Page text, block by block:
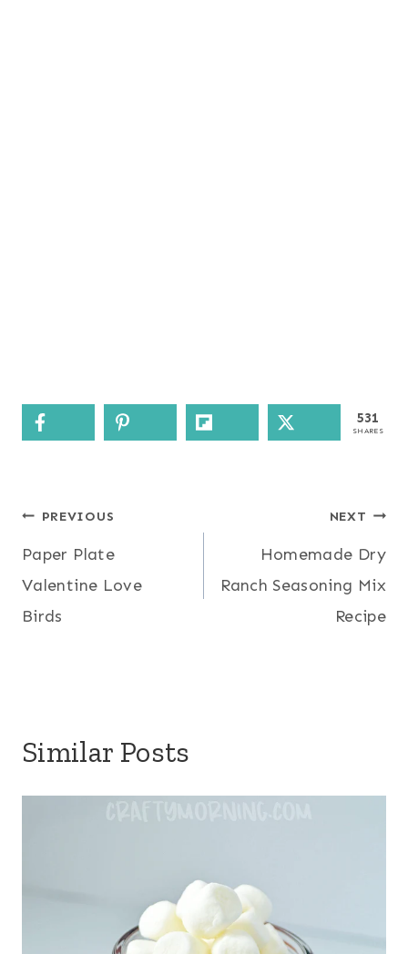
531
SHARES
Post
navigation
PREVIOUS
Paper Plate
Valentine Love
Birds
NEXT
Homemade Dry
Ranch Seasoning Mix
Recipe
Similar Posts